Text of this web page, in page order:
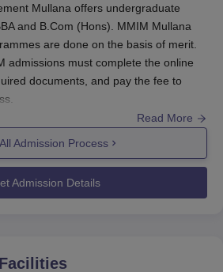
Mullana offers undergraduate
and B.Com (Hons). MMIM Mullana
are done on the basis of merit.
admissions must complete the online
documents, and pay the fee to
MM Institute of Management
programme in business
admissions for MBA are based on
as CMAT or MAT. Candidates are
the counselling rounds and complete
Registration
Read More
Admission Process
Admission Details
Facilities